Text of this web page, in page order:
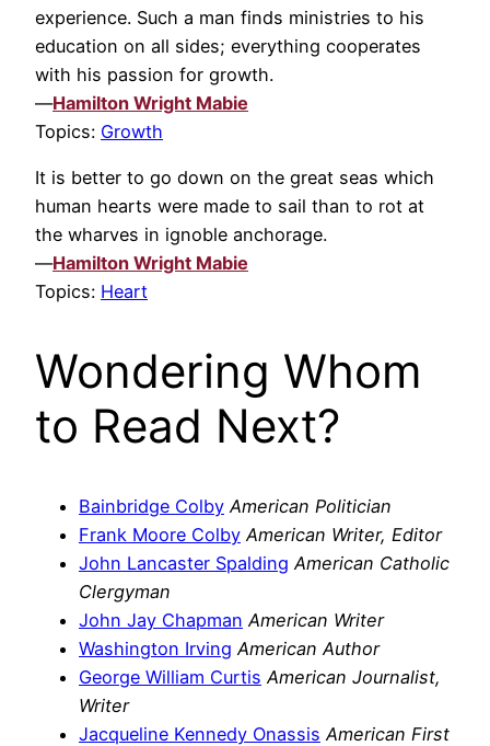
experience. Such a man finds ministries to his
education on all sides; everything cooperates
with his passion for growth.
—Hamilton Wright Mabie
Topics: Growth
It is better to go down on the great seas which
human hearts were made to sail than to rot at
the wharves in ignoble anchorage.
—Hamilton Wright Mabie
Topics: Heart
Wondering Whom
to Read Next?
Bainbridge Colby American Politician
Frank Moore Colby American Writer, Editor
John Lancaster Spalding American Catholic
Clergyman
John Jay Chapman American Writer
Washington Irving American Author
George William Curtis American Journalist,
Writer
Jacqueline Kennedy Onassis American First